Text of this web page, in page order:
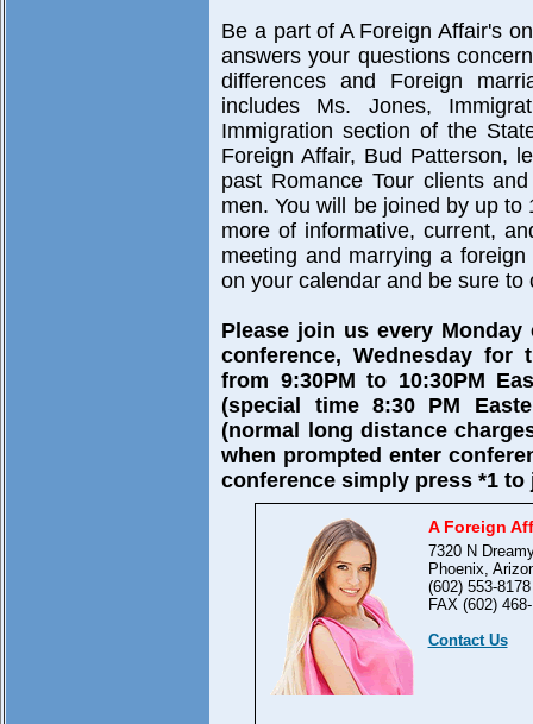
Be a part of A Foreign Affair's
answers your questions
differences and Foreign
includes Ms. Jones,
Immigration section of the
Foreign Affair, Bud Patterson,
past Romance Tour clients
men. You will be joined by up
more of informative, current,
meeting and marrying a
on your calendar and be sure
Please join us every
conference, Wednesday for
from 9:30PM to 10:30PM
(special time 8:30 PM
(normal long distance
when prompted enter
conference simply press *1
A Foreign
7320 N
Phoenix,
(602) 553-8178
FAX (602)
Contact Us